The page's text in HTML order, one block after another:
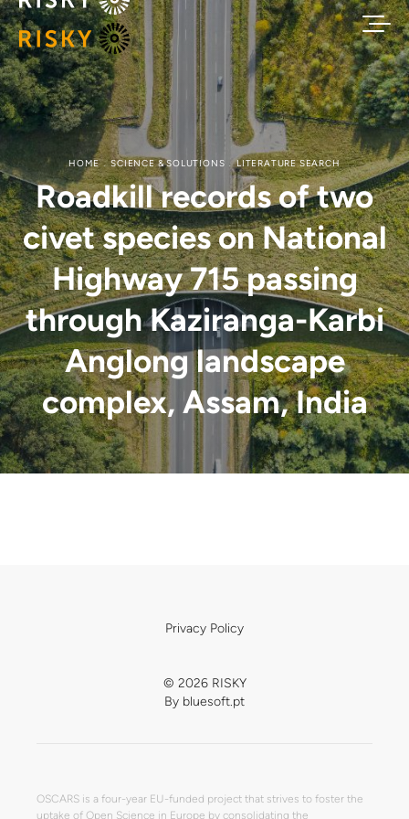
HOME SCIENCE & SOLUTIONS LITERATURE SEARCH
Roadkill records of two
civet species on National
Highway 715 passing
through Kaziranga-Karbi
Anglong landscape
complex, Assam, India
© 2026 RISKY
Privacy Policy
By bluesoft.pt
OSCARS is a four-year EU-funded project that strives to foster the
uptake of Open Science in Europe by consolidating the